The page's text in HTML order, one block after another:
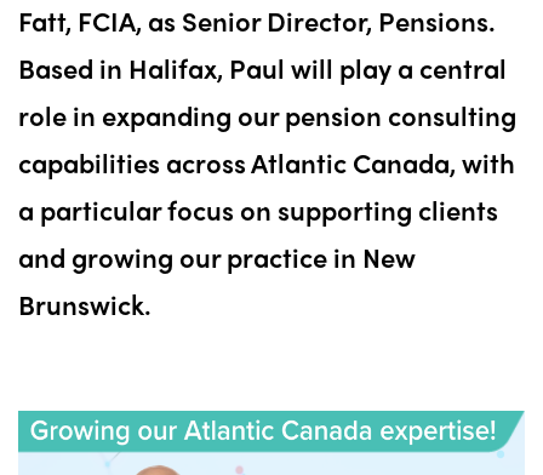
Fatt, FCIA, as Senior Director, Pensions.
Based in Halifax, Paul will play a central
role in expanding our pension consulting
capabilities across Atlantic Canada, with
a particular focus on supporting clients
and growing our practice in New
Brunswick.